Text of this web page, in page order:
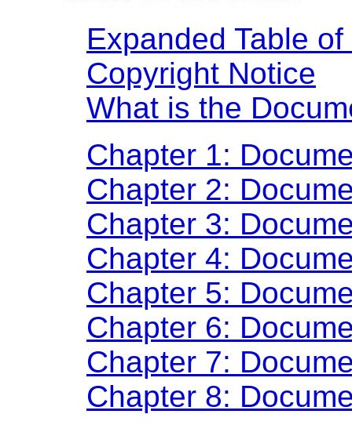
Expanded Table
Copyright Notice
What is the
Chapter 1:
Chapter 2:
Chapter 3:
Chapter 4:
Chapter 5:
Chapter 6:
Chapter 7:
Chapter 8: